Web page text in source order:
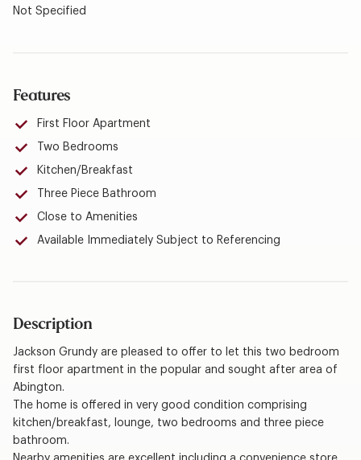
Not Specified
Features
First Floor Apartment
Two Bedrooms
Kitchen/Breakfast
Three Piece Bathroom
Close to Amenities
Available Immediately Subject to Referencing
Description
Jackson Grundy are pleased to offer to let this two bedroom
first floor apartment in the popular and sought after area of
Abington.
The home is offered in very good condition comprising
kitchen/breakfast, lounge, two bedrooms and three piece
bathroom.